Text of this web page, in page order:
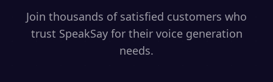
Join thousands of satisfied customers who
trust SpeakSay for their voice generation
needs.